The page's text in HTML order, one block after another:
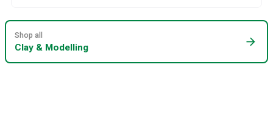
Shop all
Clay & Modelling arrow_forward